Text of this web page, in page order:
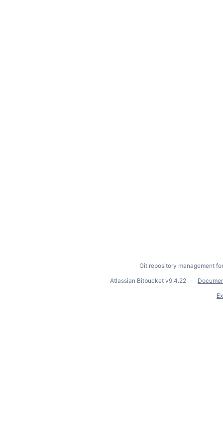
Git repository management
Atlassian Bitbucket v9.4.22